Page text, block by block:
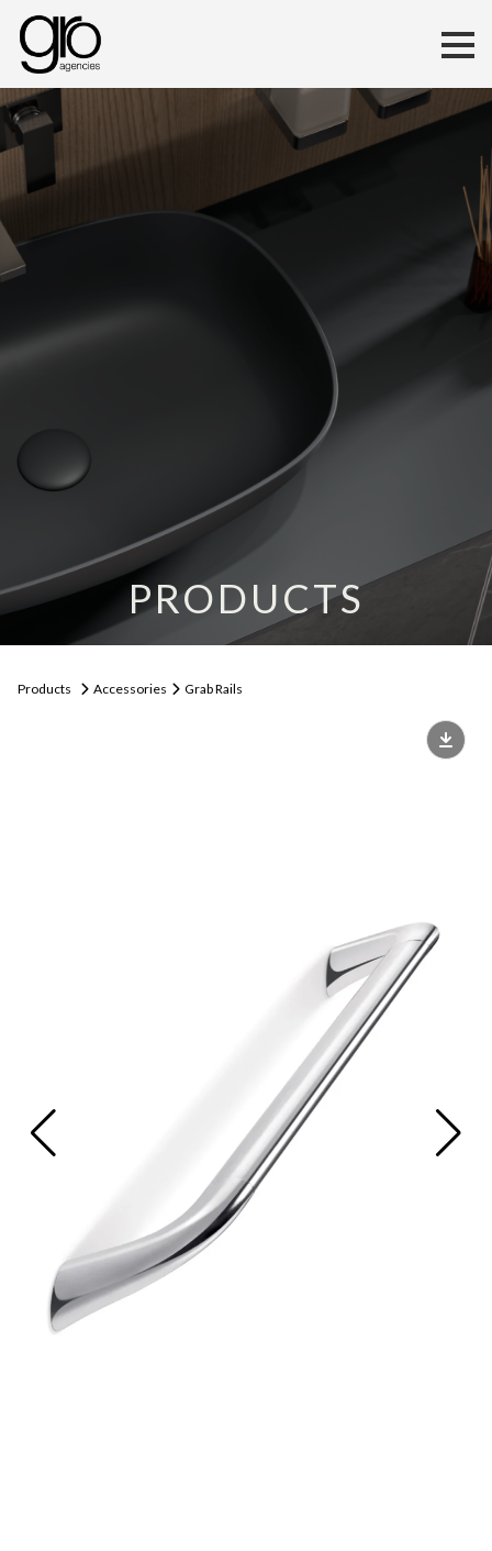
PRODUCTS
Products Accessories Grab Rails